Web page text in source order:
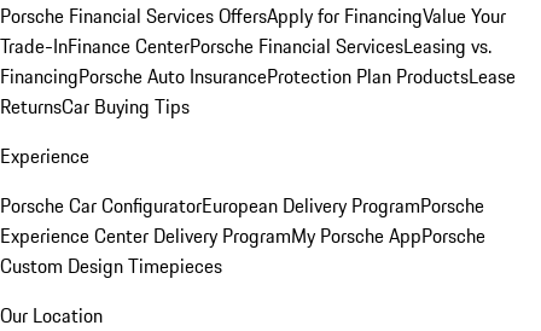
Porsche Financial Services OffersApply for FinancingValue Your
Trade-InFinance CenterPorsche Financial ServicesLeasing vs.
FinancingPorsche Auto InsuranceProtection Plan ProductsLease
ReturnsCar Buying Tips
Experience
Porsche Car ConfiguratorEuropean Delivery ProgramPorsche
Experience Center Delivery ProgramMy Porsche AppPorsche
Custom Design Timepieces
Our Location